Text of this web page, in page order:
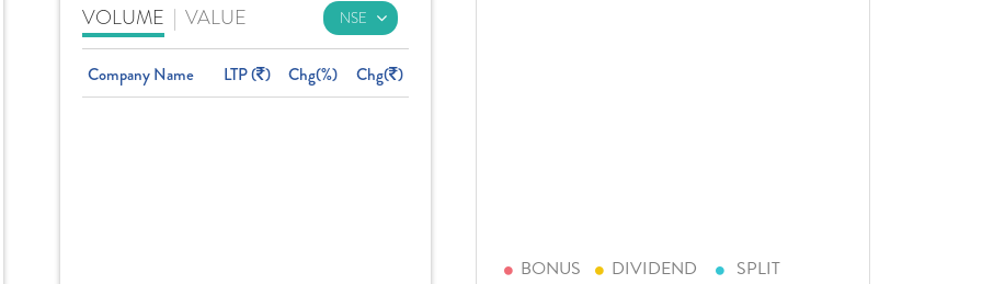
VOLUME | VALUE
Company Name LTP ( ) Chg(%) Chg( )
BONUS DIVIDEND SPLIT